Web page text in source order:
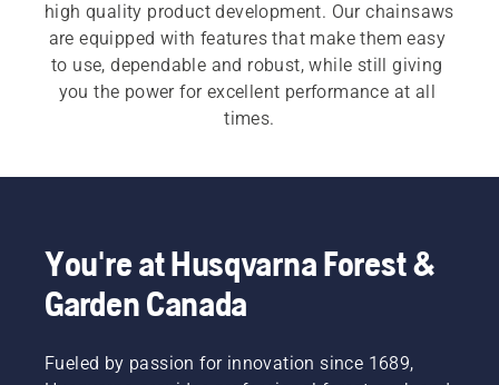
high quality product development. Our chainsaws
are equipped with features that make them easy
to use, dependable and robust, while still giving
you the power for excellent performance at all
times.
a button or an easy pull of a cord, to meet the
professional chainsaws and
You're at Husqvarna Forest &
Garden Canada
Fueled by passion for innovation since 1689,